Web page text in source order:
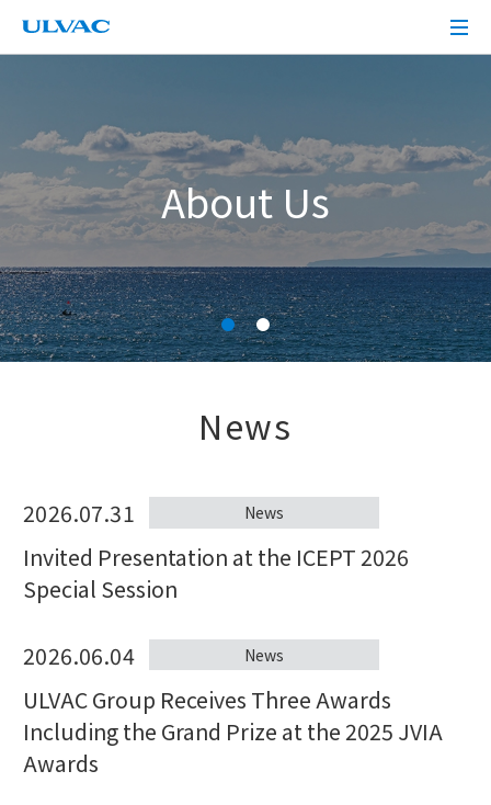
ULVAC
About Us
News
2026.07.31 News
Invited Presentation at the ICEPT 2026
Special Session
2026.06.04 News
ULVAC Group Receives Three Awards
Including the Grand Prize at the 2025 JVIA
Awards